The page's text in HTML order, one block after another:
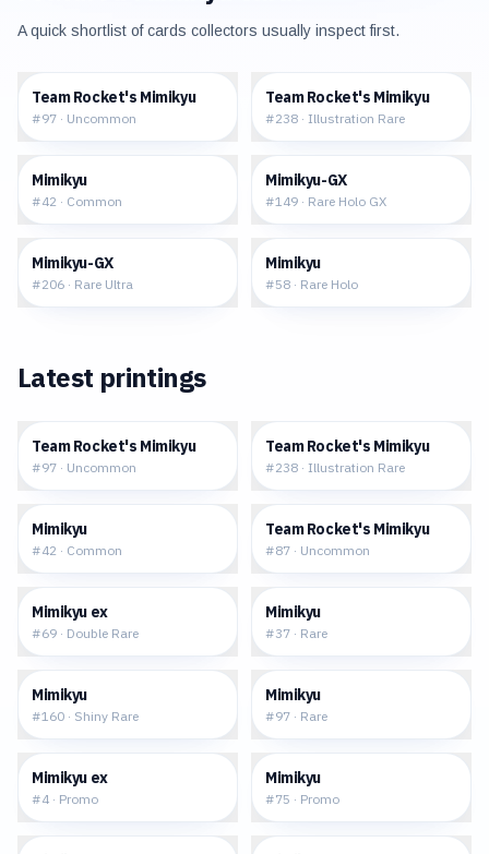
A quick shortlist of cards collectors usually inspect first.
$0.18
Team Rocket's Mimikyu
#97 · Uncommon
$23.54
Team Rocket's Mimikyu
#238 · Illustration Rare
Mimikyu
#42 · Common
Mimikyu-GX
#149 · Rare Holo GX
Mimikyu-GX
#206 · Rare Ultra
Mimikyu
#58 · Rare Holo
Latest printings
$0.18
Team Rocket's Mimikyu
#97 · Uncommon
$23.54
Team Rocket's Mimikyu
#238 · Illustration Rare
Mimikyu
#42 · Common
$0.28
Team Rocket's Mimikyu
#87 · Uncommon
Mimikyu ex
#69 · Double Rare
Mimikyu
#37 · Rare
Mimikyu
#160 · Shiny Rare
Mimikyu
#97 · Rare
Mimikyu ex
#4 · Promo
Mimikyu
#75 · Promo